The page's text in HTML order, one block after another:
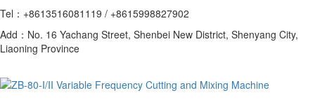
Tel：+8613516081119 / +8615998827902
Add：No. 16 Yachang Street, Shenbei New District, Shenyang City,
Liaoning Province